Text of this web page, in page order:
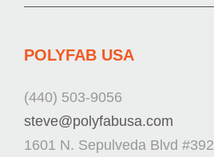
POLYFAB USA
(440) 503-9056
steve@polyfabusa.com
1601 N. Sepulveda Blvd #392